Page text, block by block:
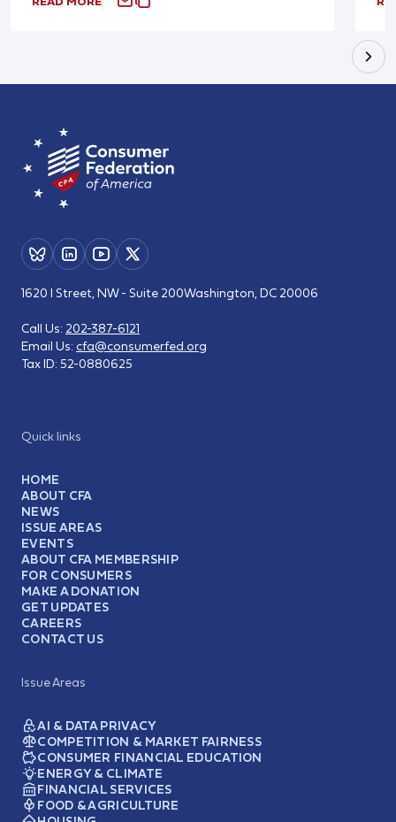
Quick links
HOME
ABOUT CFA
NEWS
ISSUE AREAS
EVENTS
ABOUT CFA MEMBERSHIP
FOR CONSUMERS
MAKE A DONATION
GET UPDATES
CAREERS
CONTACT US
Issue Areas
AI & DATA PRIVACY
COMPETITION & MARKET FAIRNESS
CONSUMER FINANCIAL EDUCATION
ENERGY & CLIMATE
FINANCIAL SERVICES
FOOD & AGRICULTURE
1620 I Street, NW - Suite 200Washington, DC 20006
Call Us: 202-387-6121
Email Us: cfa@consumerfed.org
Tax ID: 52-0880625